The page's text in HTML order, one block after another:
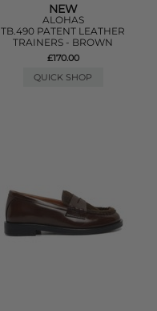
NEW
ALOHAS
TB.490 PATENT LEATHER
TRAINERS - BROWN
£170.00
QUICK SHOP